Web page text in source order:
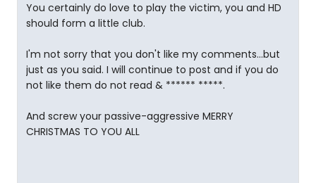
You certainly do love to play the victim, you and HD
should form a little club.
I'm not sorry that you don't like my comments...but
just as you said. I will continue to post and if you do
not like them do not read & ****** *****.
And screw your passive-aggressive MERRY
CHRISTMAS TO YOU ALL